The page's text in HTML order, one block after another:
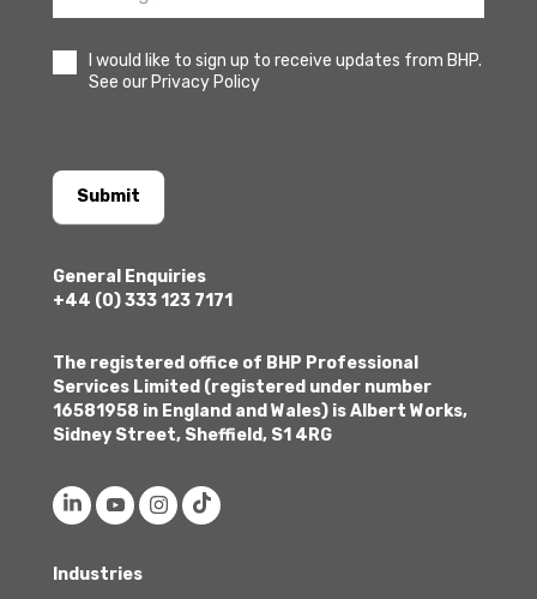
I would like to sign up to receive updates from BHP.
See our Privacy Policy
Submit
General Enquiries
+44 (0) 333 123 7171
The registered office of BHP Professional
Services Limited (registered under number
16581958 in England and Wales) is Albert Works,
Sidney Street, Sheffield, S1 4RG
Industries